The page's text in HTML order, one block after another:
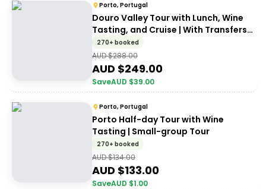
Porto, Portugal
Douro Valley Tour with Lunch, Wine
Tasting, and Cruise | With Transfers
from Porto
270+ booked
AUD $288.00
AUD $249.00
SaveAUD $39.00
Porto, Portugal
Porto Half-day Tour with Wine
Tasting | Small-group Tour
270+ booked
AUD $134.00
AUD $133.00
SaveAUD $1.00